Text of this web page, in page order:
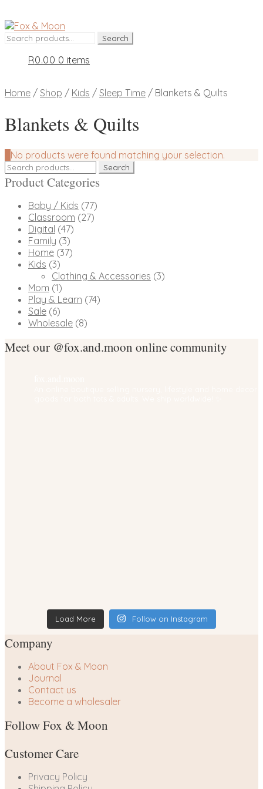
Skip
to
Skip
to
Search
Search
R0.00 0 items
Home / Shop / Kids / Sleep Time / Blankets & Quilts
Blankets & Quilts
No products were found matching your selection.
Search
for:
Search
Product Categories
Baby / Kids (77)
Classroom (27)
Digital (47)
Family (3)
Home (37)
Kids (3)
Clothing & Accessories (3)
Mom (1)
Play & Learn (74)
Sale (6)
Wholesale (8)
Meet our @fox.and.moon online community
Load More Follow on Instagram
Company
About Fox & Moon
Journal
Contact us
Become a wholesaler
Follow Fox & Moon
Customer Care
Privacy Policy